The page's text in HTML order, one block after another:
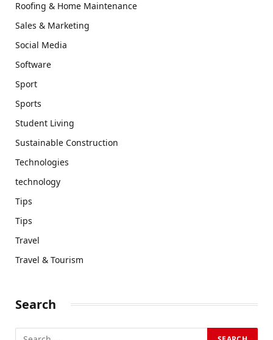
Roofing & Home Maintenance
Sales & Marketing
Social Media
Software
Sport
Sports
Student Living
Sustainable Construction
Technologies
technology
Tips
Tips
Travel
Travel & Tourism
Search